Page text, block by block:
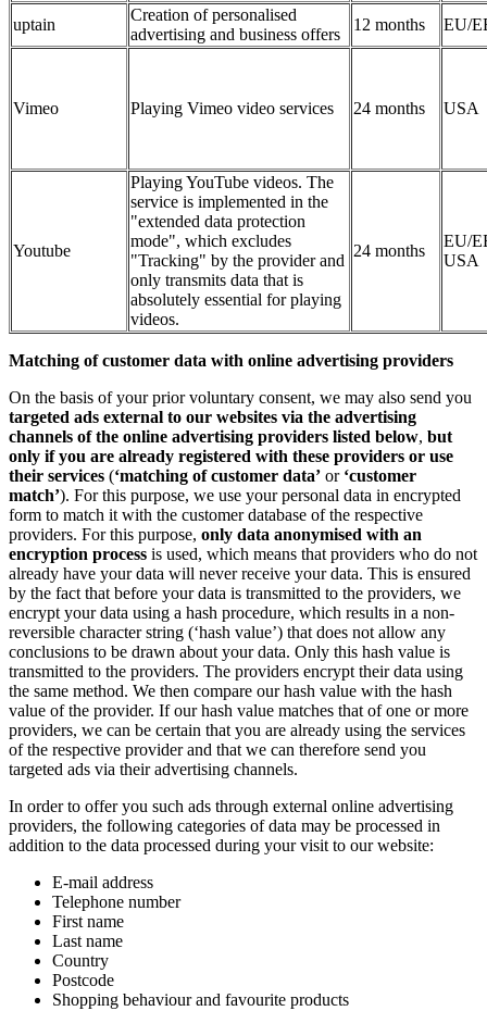
uptain
Creation of personalised
advertising and business offers
12 months EU/
Vimeo Playing Vimeo video services 24 months USA
Youtube
Playing YouTube videos. The
service is implemented in the
"extended data protection
mode", which excludes
"Tracking" by the provider and
only transmits data that is
absolutely essential for playing
videos.
24 months
EU/
USA
Matching of customer data with online advertising providers
On the basis of your prior voluntary consent, we may also send you
targeted ads external to our websites via the advertising
channels of the online advertising providers listed below, but
only if you are already registered with these providers or use
their services (‘matching of customer data’ or ‘customer
match’). For this purpose, we use your personal data in encrypted
form to match it with the customer database of the respective
providers. For this purpose, only data anonymised with an
encryption process is used, which means that providers who do not
already have your data will never receive your data. This is ensured
by the fact that before your data is transmitted to the providers, we
encrypt your data using a hash procedure, which results in a non-
reversible character string (‘hash value’) that does not allow any
conclusions to be drawn about your data. Only this hash value is
transmitted to the providers. The providers encrypt their data using
the same method. We then compare our hash value with the hash
value of the provider. If our hash value matches that of one or more
providers, we can be certain that you are already using the services
of the respective provider and that we can therefore send you
targeted ads via their advertising channels.
In order to offer you such ads through external online advertising
providers, the following categories of data may be processed in
addition to the data processed during your visit to our website:
E-mail address
Telephone number
First name
Last name
Country
Postcode
Shopping behaviour and favourite products